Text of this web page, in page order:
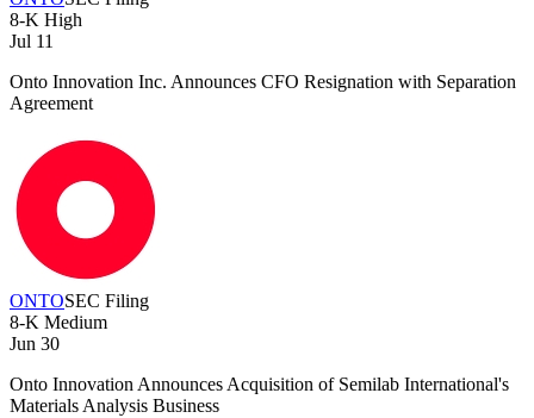
8-K High
Jul 11
Onto Innovation Inc. Announces CFO Resignation with Separation
Agreement
ONTOSEC Filing
8-K Medium
Jun 30
Onto Innovation Announces Acquisition of Semilab International's
Materials Analysis Business